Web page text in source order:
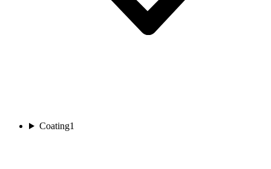
Coating1